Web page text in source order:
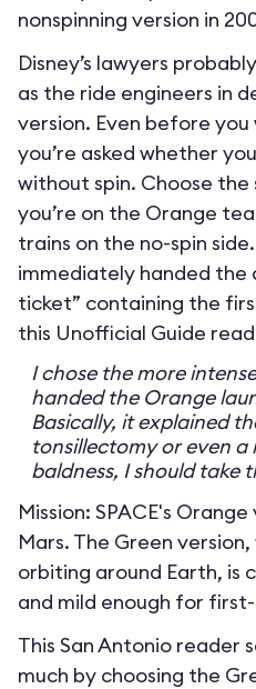
nonspinning version in
Disney’s lawyers
as the ride engineers in
version. Even before
you’re asked whether
without spin. Choose the
you’re on the Orange
trains on the no-spin
immediately handed the
ticket” containing the
this Unofficial Guide
I chose the more
handed the Orange
Basically, it explained
tonsillectomy or even
baldness, I should take
Mission: SPACE's
Mars. The Green
orbiting around Earth, is
and mild enough for
This San Antonio reader
much by choosing the